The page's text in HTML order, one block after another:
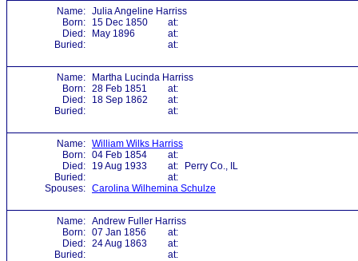
Name: Julia Angeline Harriss
Born:
15 Dec 1850
at:
Died:
May 1896
at:
Buried:
at:
Name:
Martha Lucinda Harriss
Born: 28 Feb 1851
at:
Died:
18 Sep 1862
at:
Buried:
at:
Name: William Wilks Harriss
Born: 04 Feb 1854
at:
Died:
19 Aug 1933 at:
Perry Co., IL
Buried:
at:
Spouses: Carolina Wilhemina Schulze
Name: Andrew Fuller Harriss
Born: 07 Jan 1856
at:
Died: 24 Aug 1863
at:
Buried:
at: